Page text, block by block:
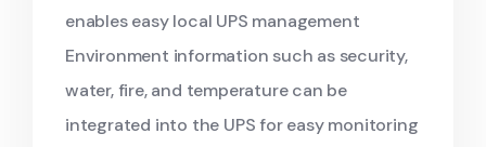
enables easy local UPS management
Environment information such as security,
water, fire, and temperature can be
integrated into the UPS for easy monitoring